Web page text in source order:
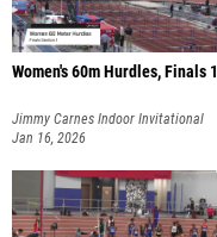
Women's 60m Hurdles, Finals 1
Jimmy Carnes Indoor Invitational
Jan 16, 2026